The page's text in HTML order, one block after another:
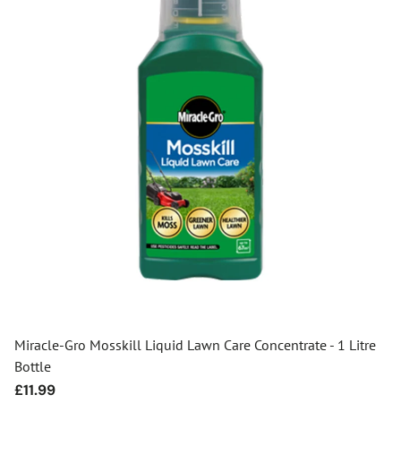
Miracle-Gro Mosskill Liquid Lawn Care Concentrate - 1 Litre
Bottle
Regular
£11.99